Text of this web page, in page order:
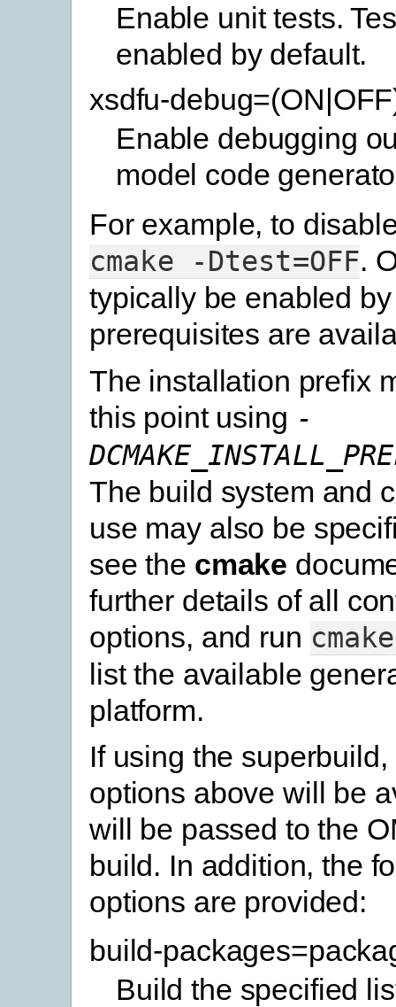
Enable unit tests.
enabled by default.
xsdfu-
Enable debugging
model code
For example, to
cmake
-Dtest=OFF.
typically be enabled
prerequisites are
The installation prefix
this point using -
The build system and
use may also be
see the cmake
further details of all
options, and run cmake
list the available
platform.
If using the
options above will be
will be passed to the
build. In addition, the
options are provided:
build-
Build the specified